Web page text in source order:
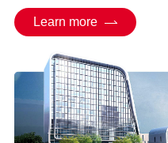
As an industry pioneer,
first stem cell industrial park —
international architectural
platforms, and operates
the "Hunan Provincial Cell
Cell Preparation Center",
Research Center for Stem
Learn more